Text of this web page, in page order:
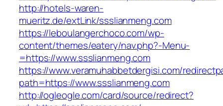
http://hotels-waren-
mueritz.de/extLink/ssslianmeng.com
https://leboulangerchoco.com/wp-
content/themes/eatery/nav.php?-Menu-
=https://www.ssslianmeng.com
https://www.veramuhabbetdergisi.com/
path=https://www.ssslianmeng.com
http://ogleogle.com/card/source/redirect?